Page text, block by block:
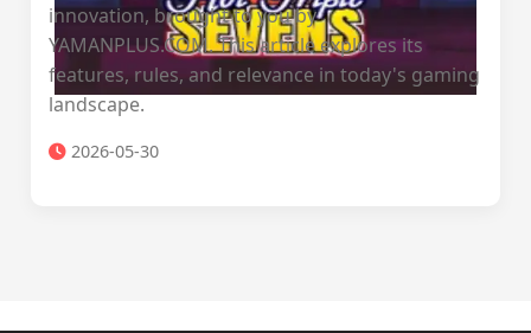
innovation, brought to you by
YAMANPLUS.COM. This article explores its
features, rules, and relevance in today's gaming
landscape.
2026-05-30